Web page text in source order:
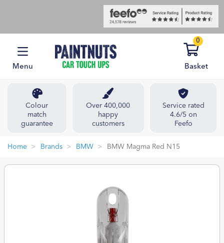
Menu
0
Basket
Colour
match
guarantee
Over 400,000
happy
customers
Service rated
4.6/5 on
Feefo
Home Brands BMW BMW Magma Red N15